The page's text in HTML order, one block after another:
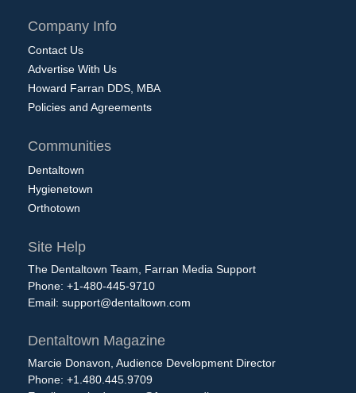
Company Info
Contact Us
Advertise With Us
Howard Farran DDS, MBA
Policies and Agreements
Communities
Dentaltown
Hygienetown
Orthotown
Site Help
The Dentaltown Team, Farran Media Support
Phone: +1-480-445-9710
Email: support@dentaltown.com
Dentaltown Magazine
Marcie Donavon, Audience Development Director
Phone: +1.480.445.9709